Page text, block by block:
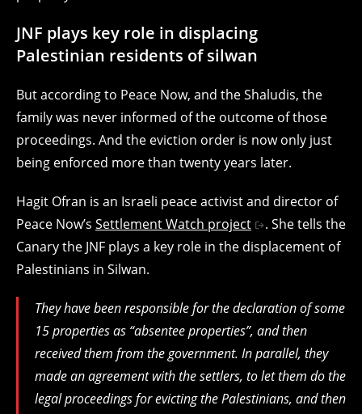
JNF plays key role in displacing
Palestinian residents of silwan
But according to Peace Now, and the Shaludis, the
family was never informed of the outcome of those
proceedings. And the eviction order is now only just
being enforced more than twenty years later.
Hagit Ofran is an Israeli peace activist and director of
Peace Now’s Settlement Watch project
. She tells the
Canary the JNF plays a key role in the displacement of
Palestinians in Silwan.
They have been responsible for the declaration of some
15 properties as “absentee properties”, and then
received them from the government. In parallel, they
made an agreement with the settlers, to let them do the
legal proceedings for evicting the Palestinians, and then